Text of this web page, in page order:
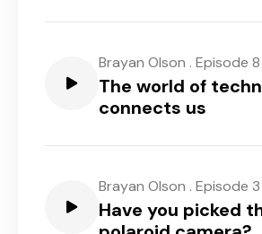
Brayan Olson . Episode 8
The world of
connects us
Brayan Olson . Episode 3
Have you picked